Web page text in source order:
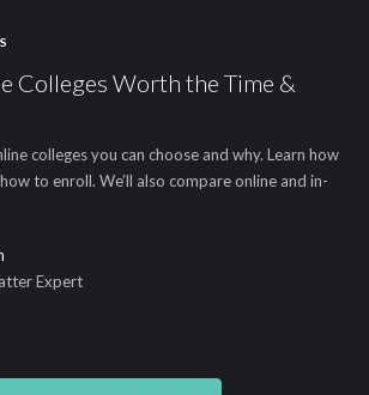
Colleges Worth the Time &
colleges you can choose and why. Learn how
to enroll. We’ll also compare online and in-
Expert